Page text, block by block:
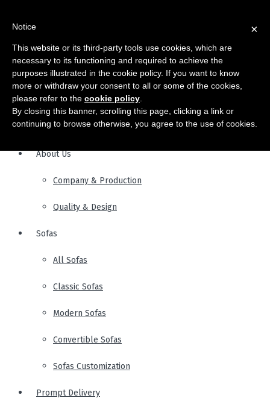
About Us
Company & Production
Quality & Design
Sofas
All Sofas
Classic Sofas
Modern Sofas
Convertible Sofas
Sofas Customization
Prompt Delivery
×
Notice
This website or its third-party tools use cookies, which are
necessary to its functioning and required to achieve the
purposes illustrated in the cookie policy. If you want to know
more or withdraw your consent to all or some of the cookies,
please refer to the cookie policy
By closing this banner, scrolling this page, clicking a link or
continuing to browse otherwise, you agree to the use of cookies.